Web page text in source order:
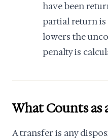
have been
partial return
lowers the
penalty is
What Counts as
A transfer is any